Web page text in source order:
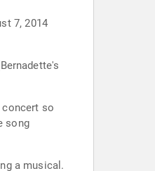
7, 2014
so
song
a musical.